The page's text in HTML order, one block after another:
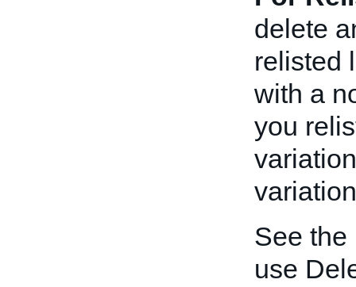
delete
relisted
with a
you
See the
use